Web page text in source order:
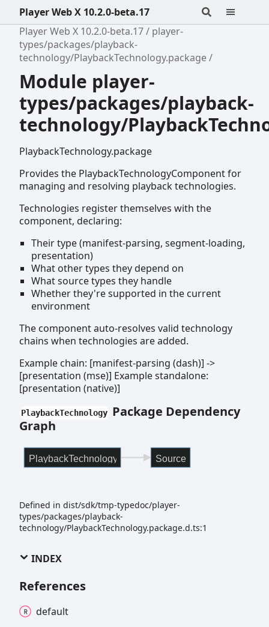
Player Web X 10.2.0-beta.17
Player Web X 10.2.0-beta.17
player-
types/packages/playback-
technology/PlaybackTechnology.package
Module player-
types/packages/playback-
technology/
PlaybackTechnology.package
Provides the PlaybackTechnologyComponent for
managing and resolving playback technologies.
Technologies register themselves with the
component, declaring:
Their type (manifest-parsing, segment-loading,
presentation)
What other types they depend on
What source types they handle
Whether they're supported in the current
environment
The component auto-resolves valid technology
chains when technologies are added.
Example chain: [manifest-parsing (dash)] ->
[presentation (mse)] Example standalone:
[presentation (native)]
PlaybackTechnology Package Dependency
Graph
PlaybackTechnology Source
Defined in dist/sdk/tmp-typedoc/player-
types/packages/playback-
technology/PlaybackTechnology.package.d.ts:1
INDEX
References
default